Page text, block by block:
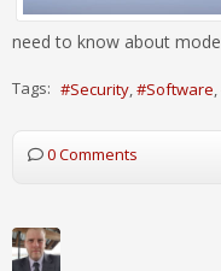
need to know about
Tags: Security Software
0 Comments